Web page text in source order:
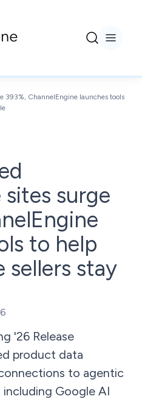
393%, ChannelEngine launches tools
surge
to help
sellers stay
'26 Release
product data
to agentic
Google AI